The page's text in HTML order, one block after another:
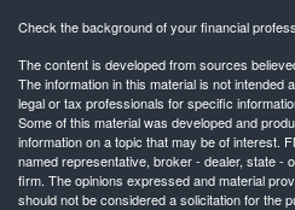
Check the background of your financial
The content is developed from sources
The information in this material is not intended
legal or tax professionals for specific
Some of this material was developed and
information on a topic that may be of interest.
named representative, broker - dealer, state -
firm. The opinions expressed and material
should not be considered a solicitation for the